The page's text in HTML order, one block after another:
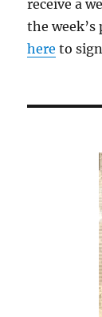
receive a
the
here to